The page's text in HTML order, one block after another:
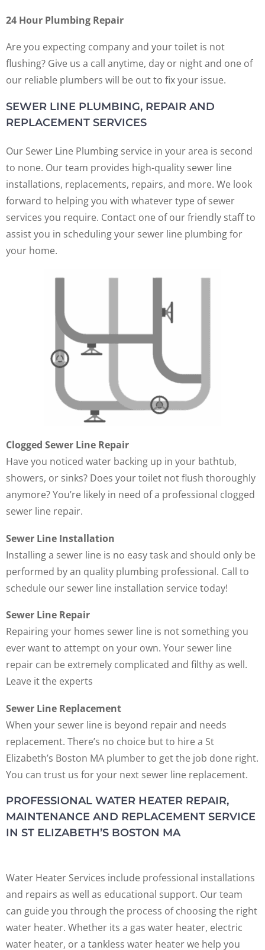
24 Hour Plumbing Repair
Are you expecting company and your toilet is not
flushing? Give us a call anytime, day or night and one of
our reliable plumbers will be out to fix your issue.
SEWER LINE PLUMBING, REPAIR AND
REPLACEMENT SERVICES
Our Sewer Line Plumbing service in your area is second
to none. Our team provides high-quality sewer line
installations, replacements, repairs, and more. We look
forward to helping you with whatever type of sewer
services you require. Contact one of our friendly staff to
assist you in scheduling your sewer line plumbing for
your home.
Clogged Sewer Line Repair
Have you noticed water backing up in your bathtub,
showers, or sinks? Does your toilet not flush thoroughly
anymore? You’re likely in need of a professional clogged
sewer line repair.
Sewer Line Installation
Installing a sewer line is no easy task and should only be
performed by an quality plumbing professional. Call to
schedule our sewer line installation service today!
Sewer Line Repair
Repairing your homes sewer line is not something you
ever want to attempt on your own. Your sewer line
repair can be extremely complicated and filthy as well.
Leave it the experts
Sewer Line Replacement
When your sewer line is beyond repair and needs
replacement. There’s no choice but to hire a St
Elizabeth’s Boston MA plumber to get the job done right.
You can trust us for your next sewer line replacement.
PROFESSIONAL WATER HEATER REPAIR,
MAINTENANCE AND REPLACEMENT SERVICE
IN ST ELIZABETH’S BOSTON MA
Water Heater Services include professional installations
and repairs as well as educational support. Our team
can guide you through the process of choosing the right
water heater. Whether its a gas water heater, electric
water heater, or a tankless water heater we help you